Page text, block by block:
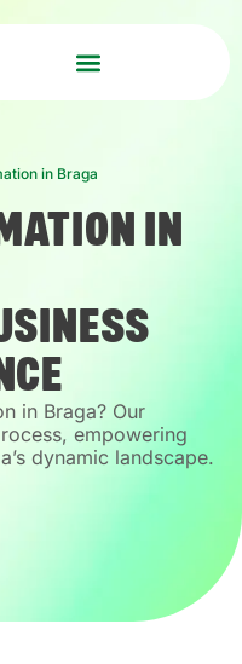
in Braga
IN
in Braga? Our
empowering
dynamic landscape.